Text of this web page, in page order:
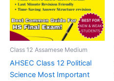
Class 12 Assamese Medium
AHSEC Class 12 Political
Science Most Important